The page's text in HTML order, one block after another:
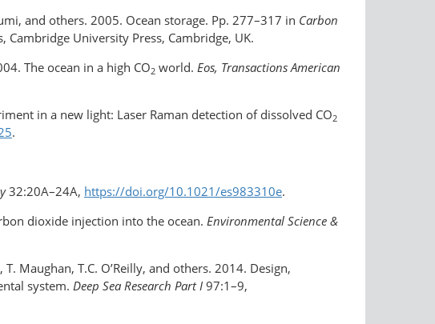
and others. 2005. Ocean storage. Pp. 277–317 in Carbon
Cambridge University Press, Cambridge, UK.
The ocean in a high CO2 world. Eos, Transactions American
in a new light: Laser Raman detection of dissolved CO2
.
32:20A–24A, https://doi.org/10.1021/es983310e.
dioxide injection into the ocean. Environmental Science &
Maughan, T.C. O’Reilly, and others. 2014. Design,
system. Deep Sea Research Part I 97:1–9,